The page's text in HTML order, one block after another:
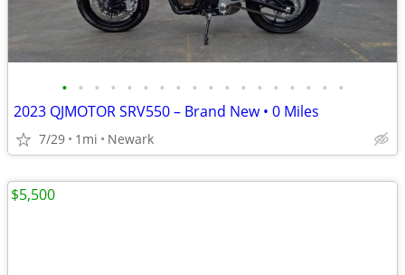
• • • • • • • • • • • • • • • • • •
2023 QJMOTOR SRV550 – Brand New • 0 Miles
7/29 1mi Newark
$5,500